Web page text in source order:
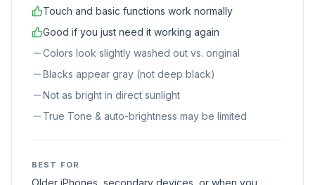
Touch and basic functions work normally
Good if you just need it working again
Colors look slightly washed out vs. original
Blacks appear gray (not deep black)
Not as bright in direct sunlight
True Tone & auto-brightness may be limited
BEST FOR
Older iPhones, secondary devices, or when you